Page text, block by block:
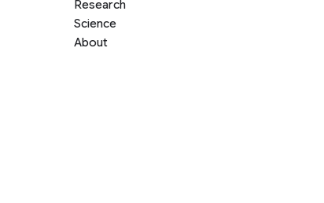
Research
Science
About